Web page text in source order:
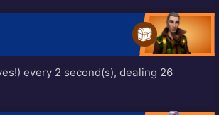
every 2 second(s), dealing 26